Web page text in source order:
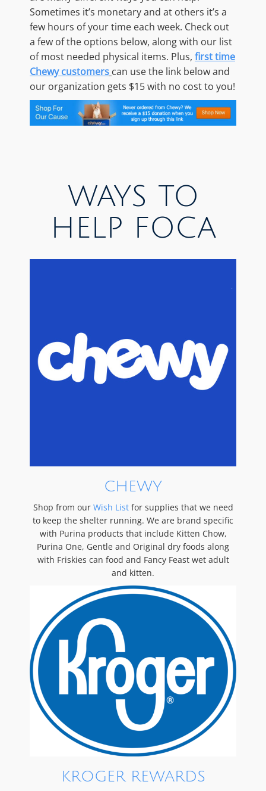
Sometimes it’s monetary and at others it’s a
few hours of your time each week. Check out
a few of the options below, along with our list
of most needed physical items. Plus, first time
Chewy customers can use the link below and
our organization gets $15 with no cost to you!
WAYS TO
HELP FOCA
CHEWY
Shop from our Wish Listfor supplies that we need
to keep the shelter running. We are brand specific
with Purina products that include Kitten Chow,
Purina One, Gentle and Original dry foods along
with Friskies can food and Fancy Feast wet adult
and kitten.
KROGER REWARDS